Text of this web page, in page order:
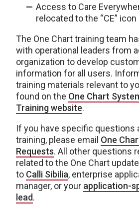
Access to Care
relocated to the “CE”
The One Chart training team
with operational leaders from
organization to develop
information for all users.
training materials relevant to
found on the One Chart
Training website.
If you have specific questions
training, please email One
Requests. All other questions
related to the One Chart
to Calli Sibilia, enterprise
manager, or your application-
lead.